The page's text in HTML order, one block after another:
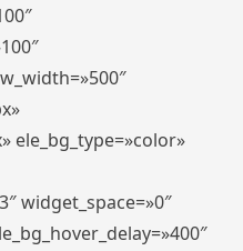
ele_bg_type=»color»
widget_space=»0″